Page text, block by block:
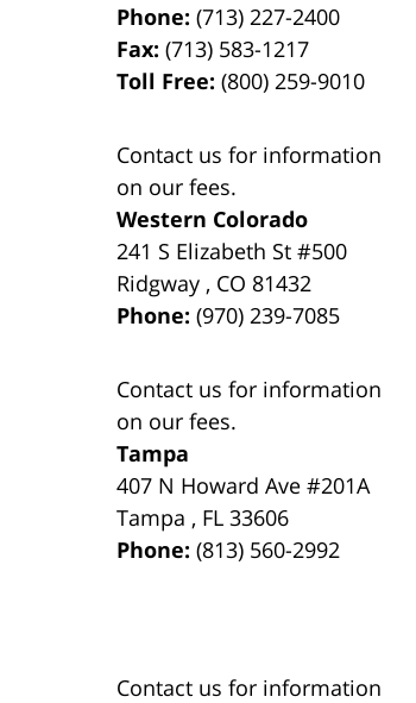
Phone:(713) 227-2400
Fax:(713) 583-1217
Toll Free:(800) 259-9010
Contact us for information
on our fees.
Western Colorado
241 S Elizabeth St #500
Ridgway , CO 81432
Phone:(970) 239-7085
Contact us for information
on our fees.
Tampa
407 N Howard Ave #201A
Tampa , FL 33606
Phone:(813) 560-2992
Contact us for information